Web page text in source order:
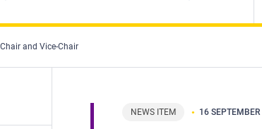
and Vice-Chair
NEWS ITEM 16